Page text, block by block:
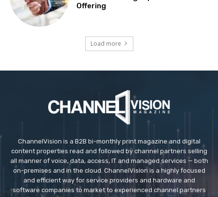
Offering
Load more
ChannelVision is a B2B bi-monthly print magazine and digital
content properties read and followed by channel partners selling
all manner of voice, data, access, IT and managed services — both
on-premises and in the cloud. ChannelVision is a highly focused
and efficient way for service providers and hardware and
software companies to market to experienced channel partners